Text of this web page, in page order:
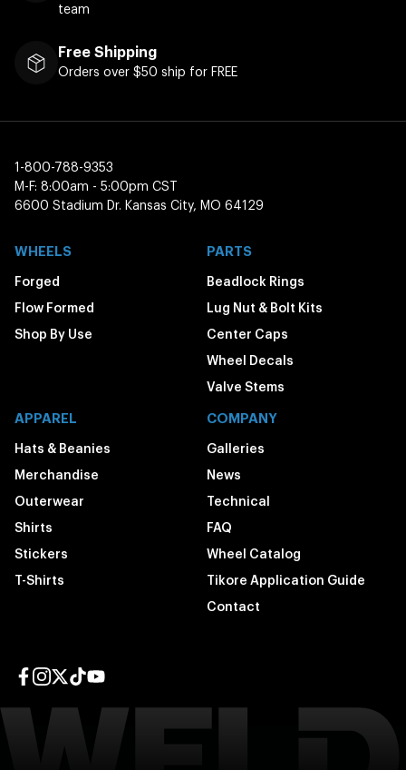
team
Free Shipping
Orders over $50 ship for FREE
1-800-788-9353
M-F: 8:00am - 5:00pm CST
6600 Stadium Dr. Kansas City, MO 64129
WHEELS
Forged
Flow Formed
Shop By Use
PARTS
Beadlock Rings
Lug Nut & Bolt Kits
Center Caps
Wheel Decals
Valve Stems
APPAREL
Hats & Beanies
Merchandise
Outerwear
Shirts
Stickers
T-Shirts
COMPANY
Galleries
News
Technical
FAQ
Wheel Catalog
Tikore Application Guide
Contact